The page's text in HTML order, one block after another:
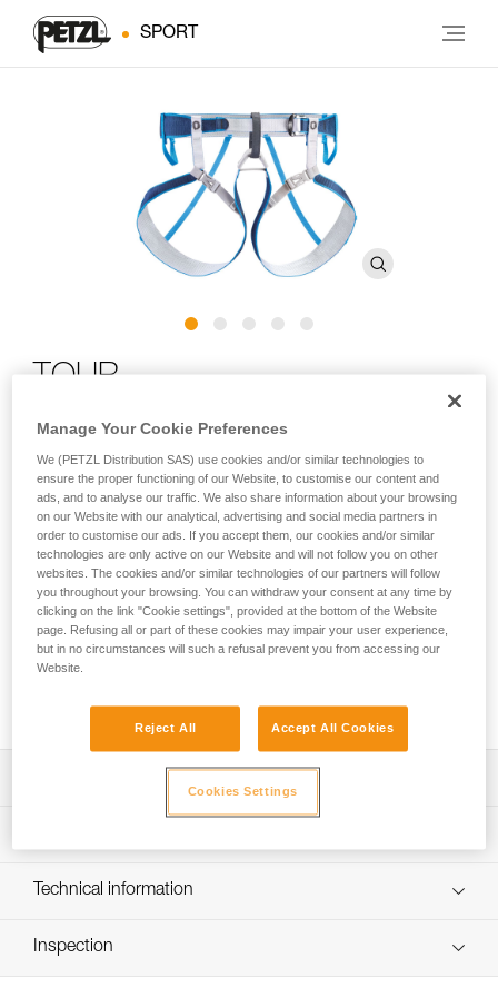
SPORT
TOUR
Durable, lightweight harness for glacier travel and ski
touring
For ski touring or glacier travel, TOUR is the ideal harness.
Its simple yet durable architecture allows you to put on the
harness without removing your skis or crampons. It’s
equipped with two gear loops and retainers to carry your
gear.
Looking for a harness that fits your needs?
FIND THE RIGHT HARNESS
- Can be donned with both feet on the ground while
- The DOUBLEBACK buckle and adjustment webbing are
- Comfortable to wear when walking or hanging
Material(s): Nylon, polyester, aluminum
Harness comes in a protective carry pouch
Specifications reference
Technical information
Download the PDF technical-notice-ALTITUDE-TOUR-2
Inspection
Manage Your Cookie Preferences
We (PETZL Distribution SAS) use cookies and/or similar technologies to
ensure the proper functioning of our Website, to customise our content and
ads, and to analyse our traffic. We also share information about your browsing
on our Website with our analytical, advertising and social media partners in
order to customise our ads. If you accept them, our cookies and/or similar
technologies are only active on our Website and will not follow you on other
websites. The cookies and/or similar technologies of our partners will follow
you throughout your browsing. You can withdraw your consent at any time by
clicking on the link "Cookie settings", provided at the bottom of the Website
page. Refusing all or part of these cookies may impair your user experience,
but in no circumstances will such a refusal prevent you from accessing our
Website.
Reject All Accept All Cookies
Cookies Settings